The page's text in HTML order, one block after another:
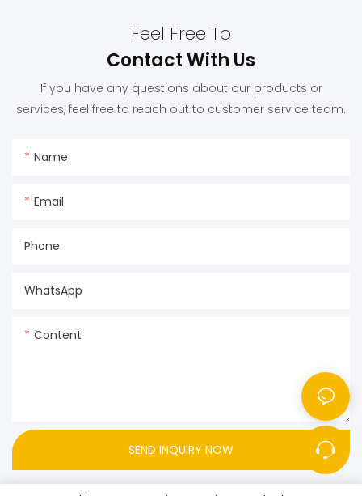
Feel Free To
Contact With Us
If you have any questions about our products or
services, feel free to reach out to customer service team.
Name
Email
Phone
WhatsApp
Content
SEND INQUIRY NOW